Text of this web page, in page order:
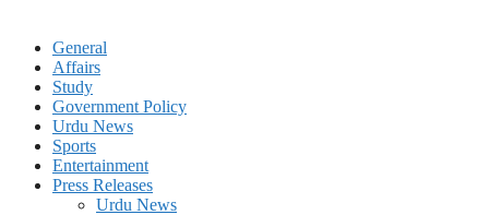
General
Affairs
Study
Government Policy
Urdu News
Sports
Entertainment
Press Releases
Urdu News